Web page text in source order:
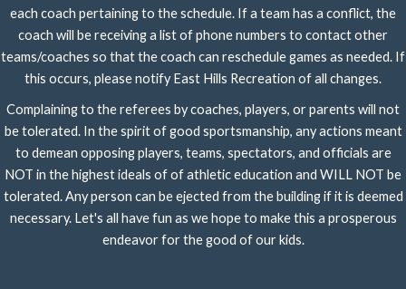
each coach pertaining to the schedule. If a team has a conflict, the
coach will be receiving a list of phone numbers to contact other
teams/coaches so that the coach can reschedule games as needed. If
this occurs, please notify East Hills Recreation of all changes.
Complaining to the referees by coaches, players, or parents will not
be tolerated. In the spirit of good sportsmanship, any actions meant
to demean opposing players, teams, spectators, and officials are
NOT in the highest ideals of of athletic education and WILL NOT be
tolerated. Any person can be ejected from the building if it is deemed
necessary. Let's all have fun as we hope to make this a prosperous
endeavor for the good of our kids.